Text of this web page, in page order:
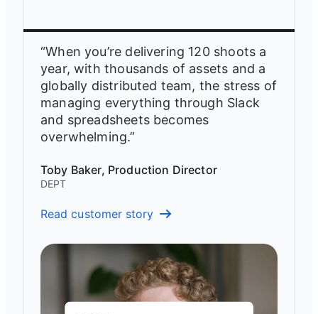
“When you’re delivering 120 shoots a
year, with thousands of assets and a
globally distributed team, the stress of
managing everything through Slack
and spreadsheets becomes
overwhelming.”
Toby Baker, Production Director
DEPT
Read customer story